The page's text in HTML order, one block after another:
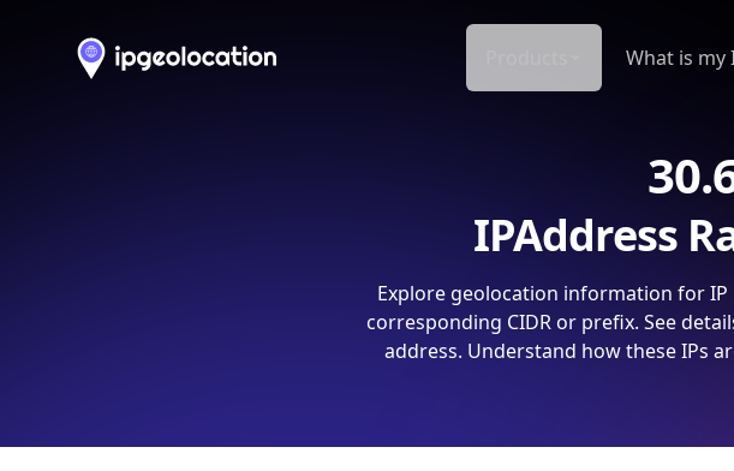
What is my
IPAddress
Explore geolocation information for
corresponding CIDR or prefix. See
address. Understand how these IPs